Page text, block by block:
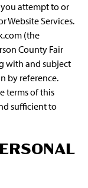
attempt to or
Website Services.
(the
County Fair
with and subject
by reference.
terms of this
sufficient to